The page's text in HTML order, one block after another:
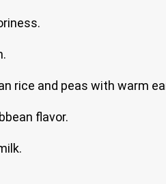
rice and peas with warm
flavor.